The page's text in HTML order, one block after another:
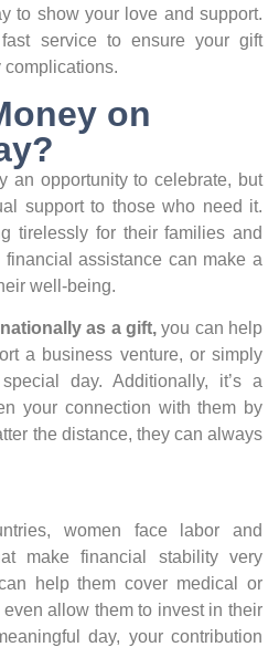
to show your love and support.
service to ensure your gift
complications.
on
an opportunity to celebrate, but
support to those who need it.
tirelessly for their families and
assistance can make a
well-being.
as a gift, you can help
a business venture, or simply
day. Additionally, it’s a
your connection with them by
the distance, they can always
women face labor and
make financial stability very
help them cover medical or
allow them to invest in their
day, your contribution